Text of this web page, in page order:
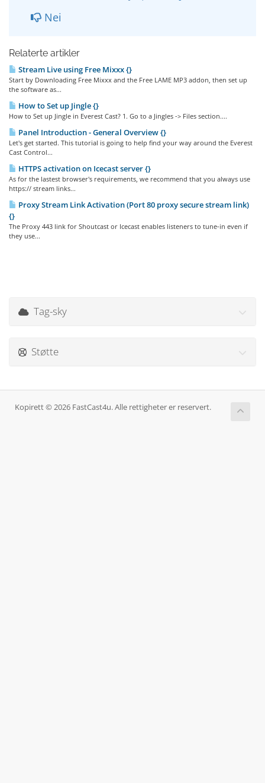
Nei
Relaterte artikler
Stream Live using Free Mixxx {}
Start by Downloading Free Mixxx and the Free LAME MP3 addon, then set up
the software as...
How to Set up Jingle {}
How to Set up Jingle in Everest Cast? 1. Go to a Jingles -> Files section....
Panel Introduction - General Overview {}
Let's get started. This tutorial is going to help find your way around the Everest
Cast Control...
HTTPS activation on Icecast server {}
As for the lastest browser's requirements, we recommend that you always use
https:// stream links...
Proxy Stream Link Activation (Port 80 proxy secure stream link)
{}
The Proxy 443 link for Shoutcast or Icecast enables listeners to tune-in even if
they use...
Tag-sky
Støtte
Kopirett © 2026 FastCast4u. Alle rettigheter er reservert.